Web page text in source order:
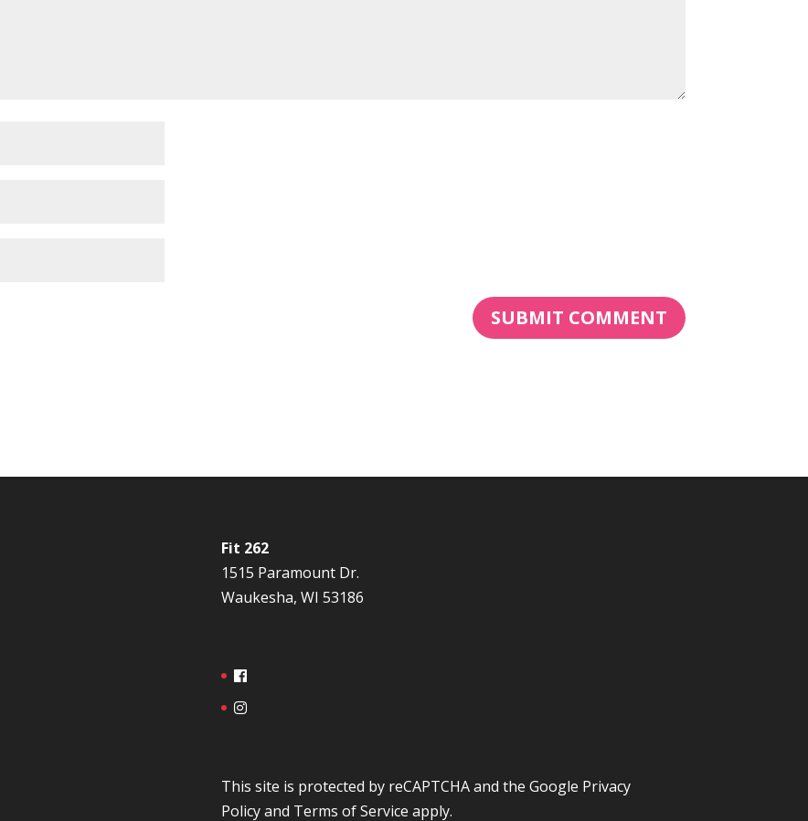
Fit 262
1515 Paramount Dr.
Waukesha, WI 53186
This site is protected by reCAPTCHA and the Google Privacy
Policyand Terms of Service apply.